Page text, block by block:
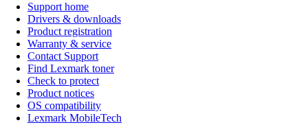
Support home
Drivers & downloads
Product registration
Warranty & service
Contact Support
Find Lexmark toner
Check to protect
Product notices
OS compatibility
Lexmark MobileTech